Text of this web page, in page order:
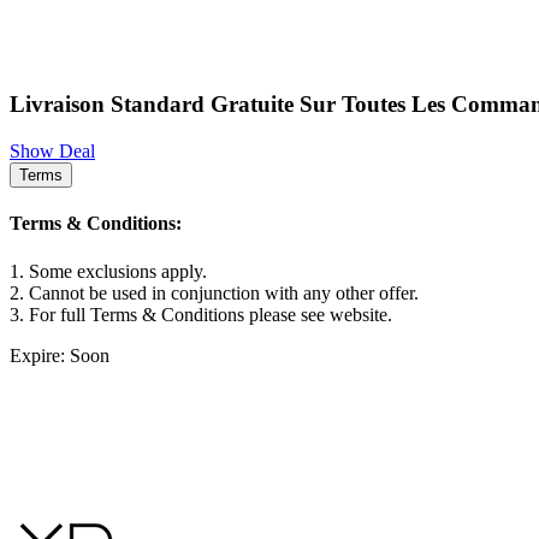
Livraison Standard Gratuite Sur Toutes Les
Show Deal
Terms
Terms & Conditions:
1. Some exclusions apply.
2. Cannot be used in conjunction with any other offer.
3. For full Terms & Conditions please see website.
Expire: Soon